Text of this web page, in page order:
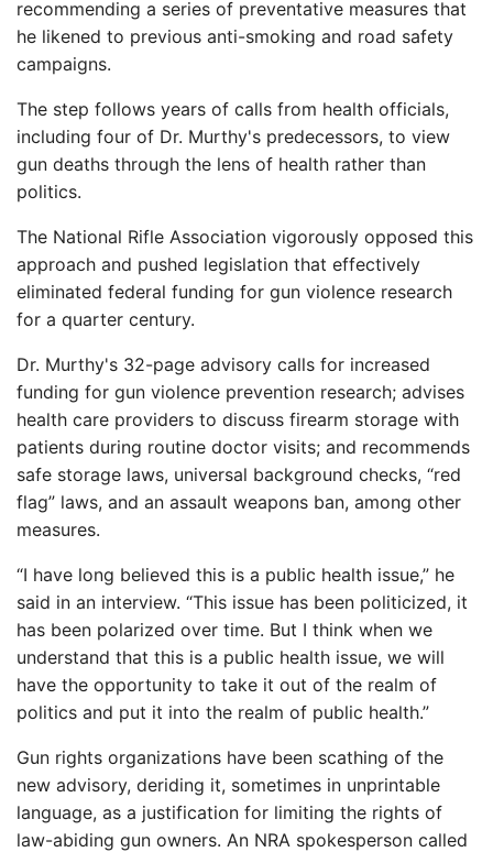
recommending a series of preventative measures that
he likened to previous anti-smoking and road safety
campaigns.
The step follows years of calls from health officials,
including four of Dr. Murthy's predecessors, to view
gun deaths through the lens of health rather than
politics.
The National Rifle Association vigorously opposed this
approach and pushed legislation that effectively
eliminated federal funding for gun violence research
for a quarter century.
Dr. Murthy's 32-page advisory calls for increased
funding for gun violence prevention research; advises
health care providers to discuss firearm storage with
patients during routine doctor visits; and recommends
safe storage laws, universal background checks, “red
flag” laws, and an assault weapons ban, among other
measures.
“I have long believed this is a public health issue,” he
said in an interview. “This issue has been politicized, it
has been polarized over time. But I think when we
understand that this is a public health issue, we will
have the opportunity to take it out of the realm of
politics and put it into the realm of public health.”
Gun rights organizations have been scathing of the
new advisory, deriding it, sometimes in unprintable
language, as a justification for limiting the rights of
law-abiding gun owners. An NRA spokesperson called